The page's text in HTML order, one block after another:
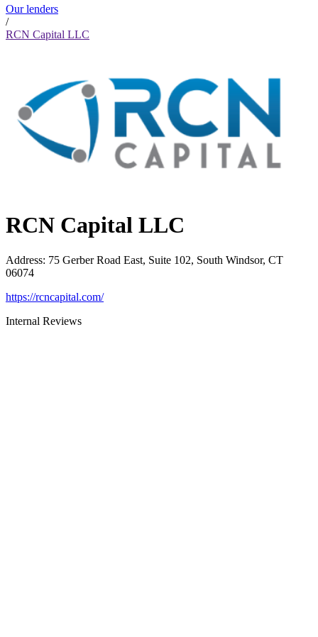
Our lenders
/
RCN Capital LLC
RCN Capital LLC
Address: 75 Gerber Road East, Suite 102, South Windsor, CT
06074
https://rcncapital.com/
Internal Reviews